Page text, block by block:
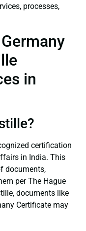
processes,
in
certification
in India. This
documents,
per The Hague
documents like
Certificate may